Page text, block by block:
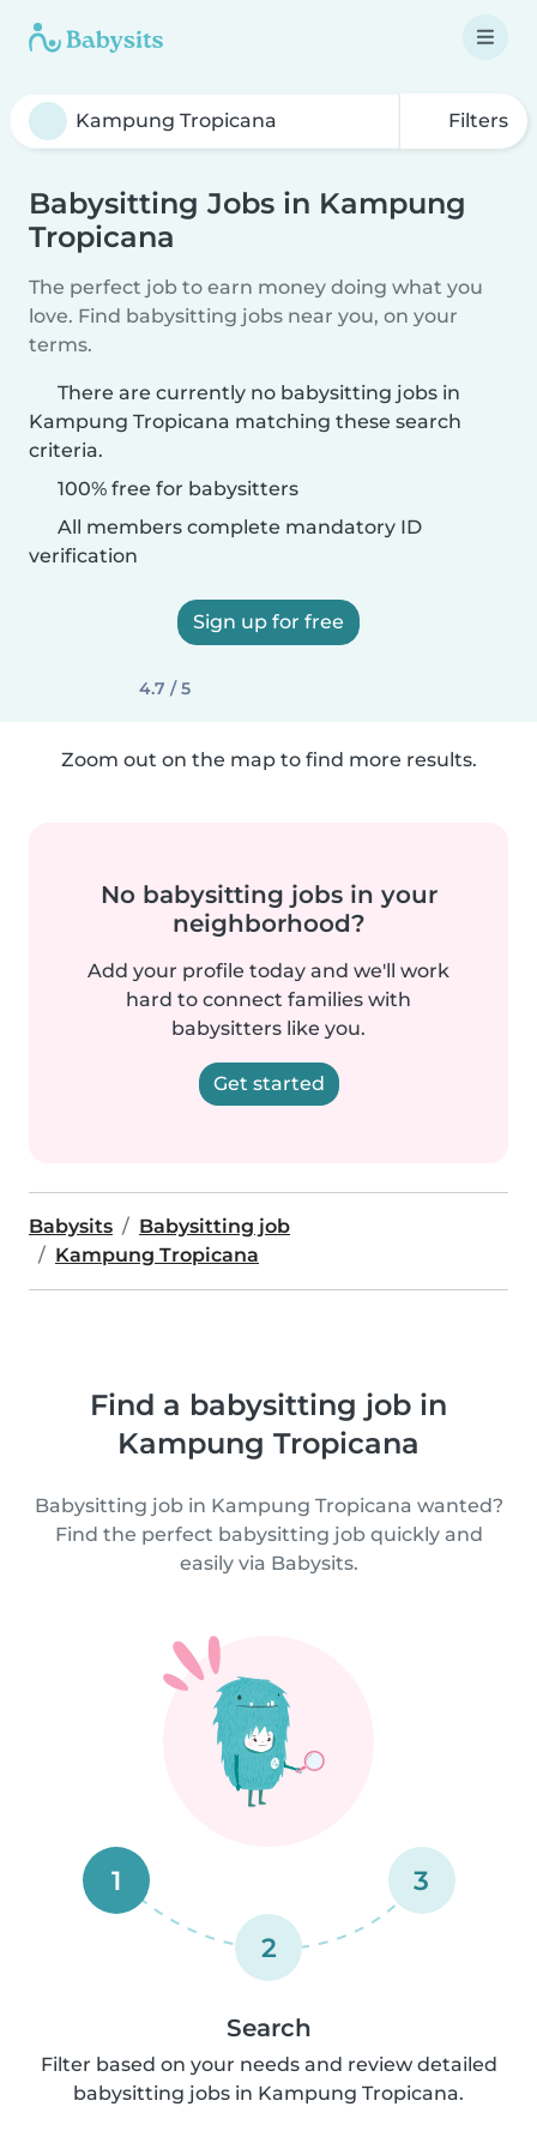
Filters
Babysitting Jobs in Kampung
Tropicana
The perfect job to earn money doing what you
love. Find babysitting jobs near you, on your
terms.
There are currently no babysitting jobs in
Kampung Tropicana matching these search
criteria.
100% free for babysitters
All members complete mandatory ID
verification
Sign up for free
4.7 / 5
Zoom out on the map to find more results.
No babysitting jobs in your
neighborhood?
Add your profile today and we'll work
hard to connect families with
babysitters like you.
Get started
Babysits
Babysitting job
Kampung Tropicana
Find a babysitting job in
Kampung Tropicana
Babysitting job in Kampung Tropicana wanted?
Find the perfect babysitting job quickly and
easily via Babysits.
1
2
3
Search
Filter based on your needs and review detailed
babysitting jobs in Kampung Tropicana.